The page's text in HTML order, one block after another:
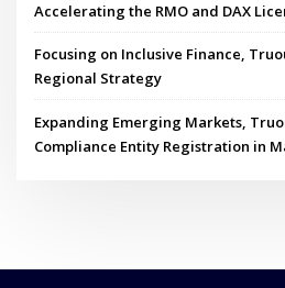
Accelerating the RMO and DAX
Focusing on Inclusive Finance,
Regional Strategy
Expanding Emerging Markets,
Compliance Entity Registration in